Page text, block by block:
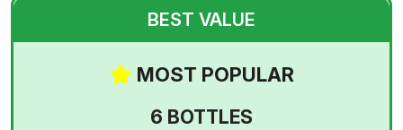
BEST VALUE
MOST POPULAR
6 BOTTLES